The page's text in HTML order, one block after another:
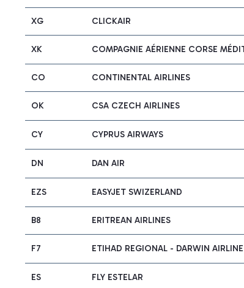
XG CLICKAIR
XK COMPAGNIE AÉRIENNE CORSE
CO CONTINENTAL AIRLINES
OK CSA CZECH AIRLINES
CY CYPRUS AIRWAYS
DN DAN AIR
EZS EASYJET SWIZERLAND
B8 ERITREAN AIRLINES
F7 ETIHAD REGIONAL - DARWIN AIRLINE
ES FLY ESTELAR